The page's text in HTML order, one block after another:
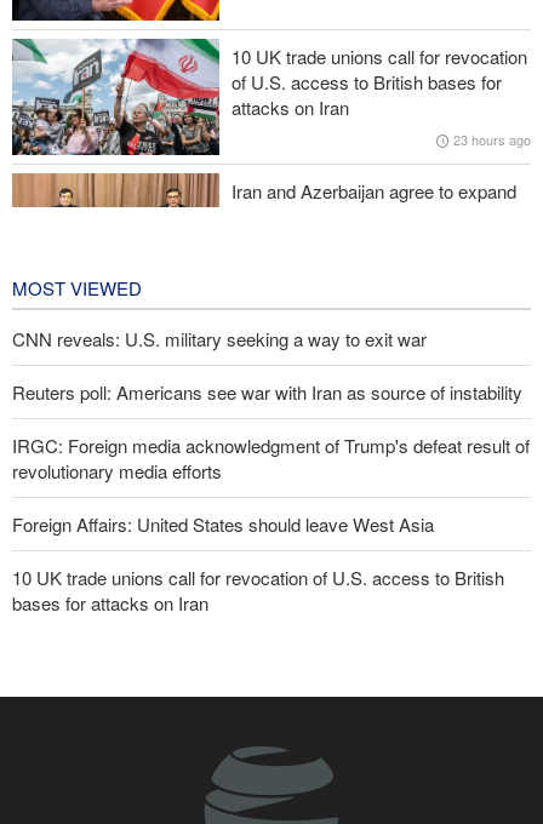
Turkish MPs: Signing Mecca agreement violates constitution
Former U.S. Secretary of State: Trump’s White House resembles
Saddam’s palaces before his fall
10 UK trade unions call for revocation
of U.S. access to British bases for
attacks on Iran
23 hours ago
Iran and Azerbaijan agree to expand
MOST VIEWED
CNN reveals: U.S. military seeking a way to exit war
Reuters poll: Americans see war with Iran as source of instability
IRGC: Foreign media acknowledgment of Trump's defeat result of
revolutionary media efforts
Foreign Affairs: United States should leave West Asia
10 UK trade unions call for revocation of U.S. access to British
bases for attacks on Iran
any imported system in region
Pezeshkian: Our fighters amazed world